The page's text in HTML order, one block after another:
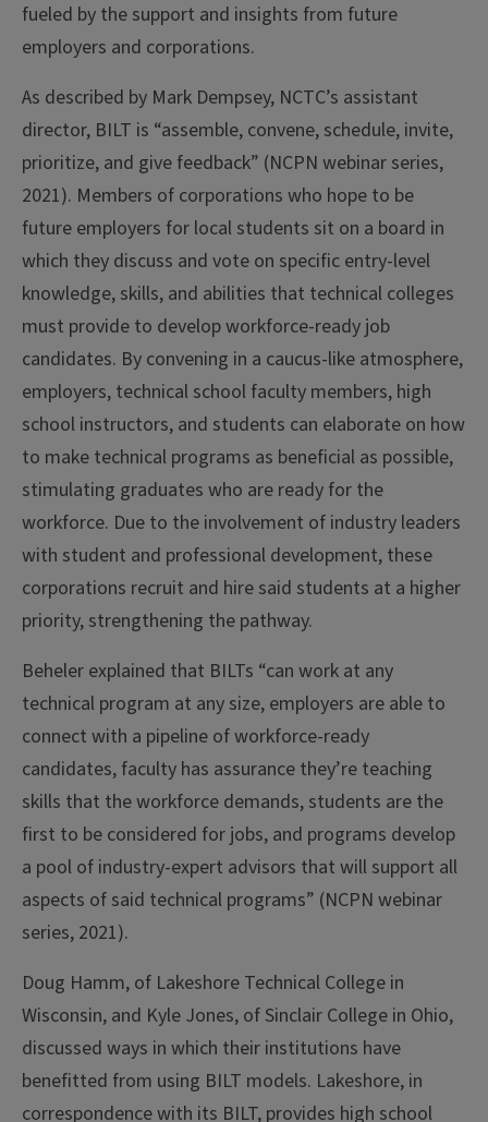
fueled by the support and insights from future
employers and corporations.
As described by Mark Dempsey, NCTC’s assistant
director, BILT is “assemble, convene, schedule, invite,
prioritize, and give feedback” (NCPN webinar series,
2021). Members of corporations who hope to be
future employers for local students sit on a board in
which they discuss and vote on specific entry-level
knowledge, skills, and abilities that technical colleges
must provide to develop workforce-ready job
candidates. By convening in a caucus-like atmosphere,
employers, technical school faculty members, high
school instructors, and students can elaborate on how
to make technical programs as beneficial as possible,
stimulating graduates who are ready for the
workforce. Due to the involvement of industry leaders
with student and professional development, these
corporations recruit and hire said students at a higher
priority, strengthening the pathway.
Beheler explained that BILTs “can work at any
technical program at any size, employers are able to
connect with a pipeline of workforce-ready
candidates, faculty has assurance they’re teaching
skills that the workforce demands, students are the
first to be considered for jobs, and programs develop
a pool of industry-expert advisors that will support all
aspects of said technical programs” (NCPN webinar
series, 2021).
Doug Hamm, of Lakeshore Technical College in
Wisconsin, and Kyle Jones, of Sinclair College in Ohio,
discussed ways in which their institutions have
benefitted from using BILT models. Lakeshore, in
correspondence with its BILT, provides high school